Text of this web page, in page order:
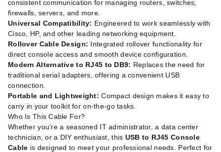
consistent communication for managing routers, switches,
firewalls, servers, and more.
Universal Compatibility: Engineered to work seamlessly with
Cisco, HP, and other leading networking equipment.
Rollover Cable Design: Integrated rollover functionality for
direct console access and smooth device configuration.
Modern Alternative to RJ45 to DB9: Replaces the need for
traditional serial adapters, offering a convenient USB
connection.
Portable and Lightweight: Compact design makes it easy to
carry in your toolkit for on-the-go tasks.
Who Is This Cable For?
Whether you’re a seasoned IT administrator, a data center
technician, or a DIY enthusiast, this USB to RJ45 Console
Cable is designed to meet your professional needs. Perfect for